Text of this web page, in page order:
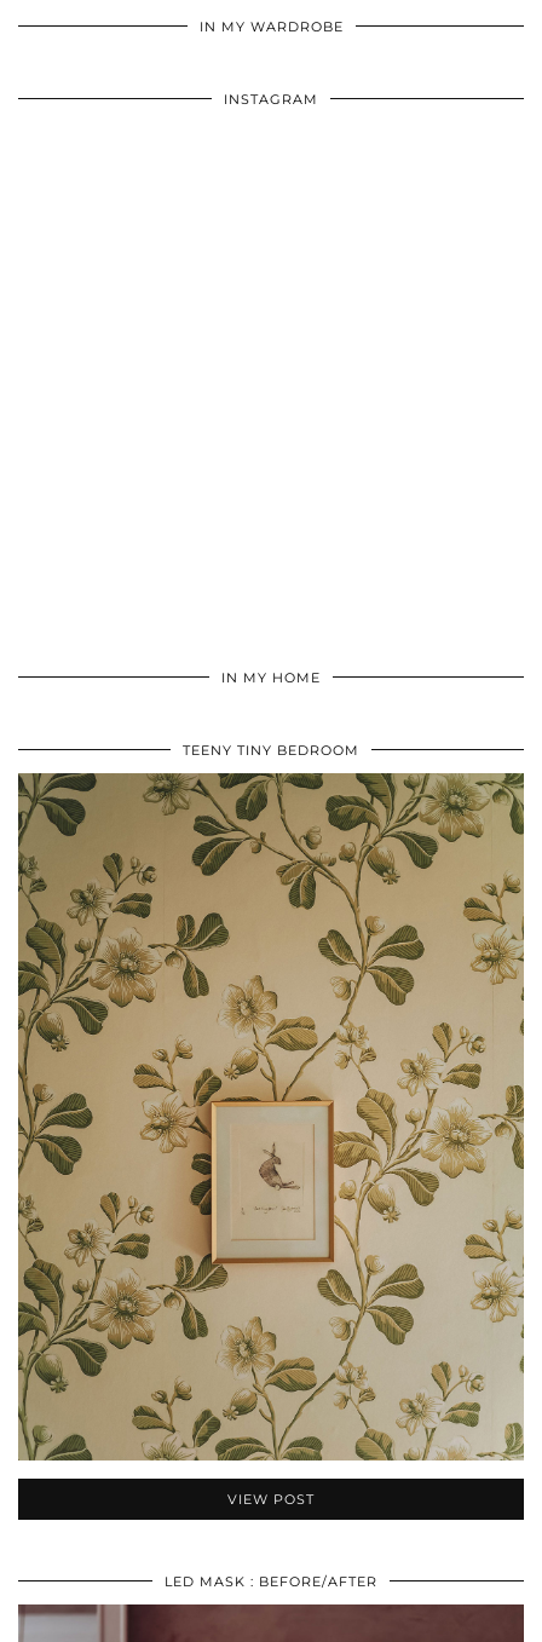
IN MY WARDROBE
INSTAGRAM
IN MY HOME
TEENY TINY BEDROOM
VIEW POST
LED MASK : BEFORE/AFTER